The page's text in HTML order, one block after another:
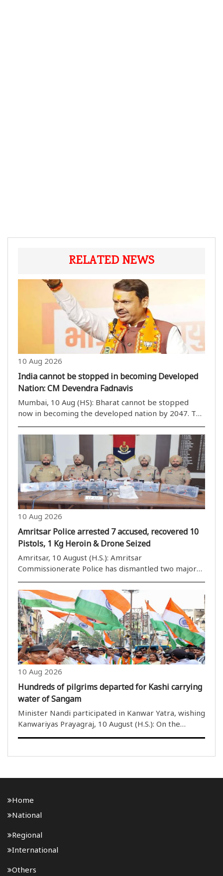
RELATED NEWS
10 Aug 2026
India cannot be stopped in becoming Developed
Nation: CM Devendra Fadnavis
Mumbai, 10 Aug (HS): Bharat cannot be stopped
now in becoming the developed nation by 2047. The
including AI and IT. If this pace continues Bharat will
10 Aug 2026
Amritsar Police arrested 7 accused, recovered 10
Pistols, 1 Kg Heroin & Drone Seized
Amritsar, 10 August (H.S.): Amritsar
Commissionerate Police has dismantled two major
with the arrest of seven individuals and recovered
10 illegal pistols, 1.054 kg Heroin, and a drone from
their ..
10 Aug 2026
Hundreds of pilgrims departed for Kashi carrying
water of Sangam
Minister Nandi participated in Kanwar Yatra, wishing
Kanwariyas Prayagraj, 10 August (H.S.): On the
Mahadev, hundreds of Kanwariyas from Praya..
Home
National
Regional
International
Others